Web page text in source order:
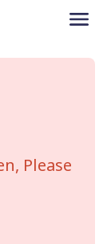
Please